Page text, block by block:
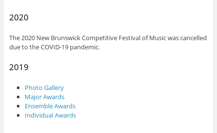
2020
The 2020 New Brunswick Competitive Festival of Music was cancelled
due to the COVID-19 pandemic.
2019
Photo Gallery
Major Awards
Ensemble Awards
Individual Awards